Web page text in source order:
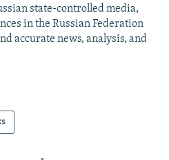
state-controlled media,
in the Russian Federation
accurate news, analysis, and